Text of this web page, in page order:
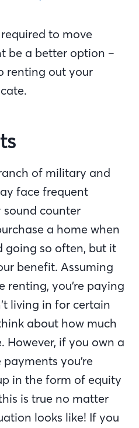
to move
be a better option –
renting out your
of military and
face frequent
counter
a home when
going so often, but it
benefit. Assuming
renting, you’re paying
living in for certain
about how much
However, if you own a
you’re
in the form of equity
is true no matter
looks like! If you